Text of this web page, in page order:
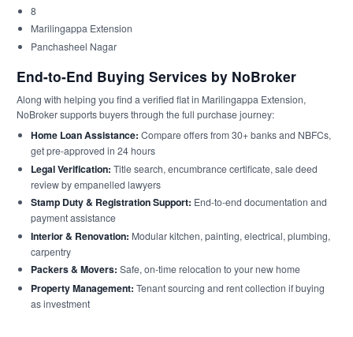
8
Marilingappa Extension
Panchasheel Nagar
End-to-End Buying Services by NoBroker
Along with helping you find a verified flat in Marilingappa Extension,
NoBroker supports buyers through the full purchase journey:
Home Loan Assistance: Compare offers from 30+ banks and NBFCs,
get pre-approved in 24 hours
Legal Verification: Title search, encumbrance certificate, sale deed
review by empanelled lawyers
Stamp Duty & Registration Support: End-to-end documentation and
payment assistance
Interior & Renovation: Modular kitchen, painting, electrical, plumbing,
carpentry
Packers & Movers: Safe, on-time relocation to your new home
Property Management: Tenant sourcing and rent collection if buying
as investment